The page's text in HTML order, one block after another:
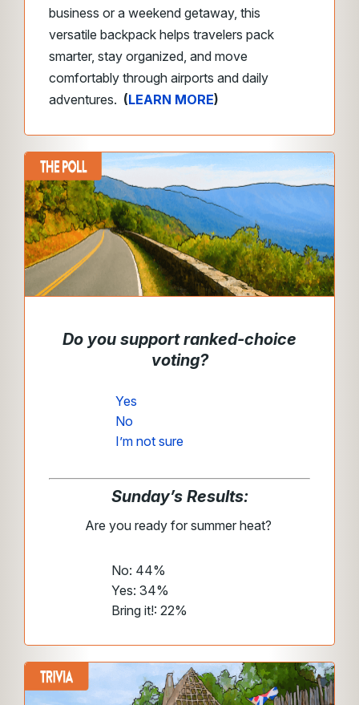
business or a weekend getaway, this
versatile backpack helps travelers pack
smarter, stay organized, and move
comfortably through airports and daily
adventures. (LEARN MORE)
Do you support ranked-choice
voting?
Yes
No
I’m not sure
Sunday’s Results:
Are you ready for summer heat?
No: 44%
Yes: 34%
Bring it!: 22%